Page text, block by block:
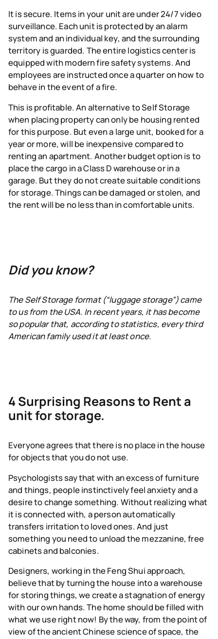
It is secure. Items in your unit are under 24/7 video
surveillance. Each unit is protected by an alarm
system and an individual key, and the surrounding
territory is guarded. The entire logistics center is
equipped with modern fire safety systems. And
employees are instructed once a quarter on how to
behave in the event of a fire.
This is profitable. An alternative to Self Storage
when placing property can only be housing rented
for this purpose. But even a large unit, booked for a
year or more, will be inexpensive compared to
renting an apartment. Another budget option is to
place the cargo in a Class D warehouse or in a
garage. But they do not create suitable conditions
for storage. Things can be damaged or stolen, and
the rent will be no less than in comfortable units.
Did you know?
The Self Storage format (“luggage storage”) came
to us from the USA. In recent years, it has become
so popular that, according to statistics, every third
American family used it at least once.
4 Surprising Reasons to Rent a
unit for storage.
Everyone agrees that there is no place in the house
for objects that you do not use.
Psychologistssay that with an excess of furniture
and things, people instinctively feel anxiety and a
desire to change something. Without realizing what
it is connected with, a person automatically
transfers irritation to loved ones. And just
something you need to unload the mezzanine, free
cabinets and balconies.
Designers, working in the Feng Shui approach,
believe that by turning the house into a warehouse
for storing things, we create a stagnation of energy
with our own hands. The home should be filled with
what we use right now! By the way, from the point of
view of the ancient Chinese science of space, the